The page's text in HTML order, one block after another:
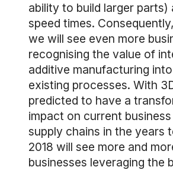
ability to build larger parts)
speed times.
we will see even more
recognising the value of
additive manufacturing
existing processes. With
predicted to have a
impact on current
supply chains in the years
2018 will see more and
businesses leveraging the